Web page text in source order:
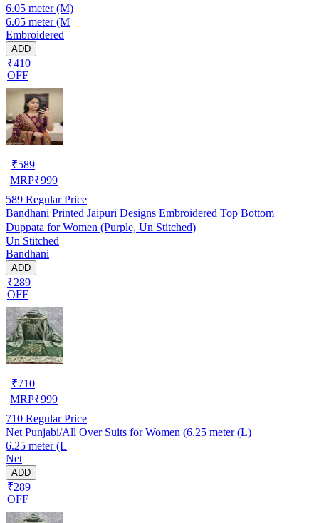
6.05 meter (M)
6.05 meter (M
Embroidered
ADD
₹410
OFF
₹589
MRP₹999
589 Regular Price
Bandhani Printed Jaipuri Designs Embroidered Top Bottom
Duppata for Women (Purple, Un Stitched)
Un Stitched
Bandhani
ADD
₹289
OFF
₹710
MRP₹999
710 Regular Price
Net Punjabi/All Over Suits for Women (6.25 meter (L)
6.25 meter (L
Net
ADD
₹289
OFF